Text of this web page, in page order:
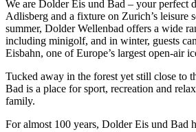
We are Dolder Eis und Bad – your perfect
Adlisberg and a fixture on Zurich’s leisure
summer, Dolder Wellenbad offers a wide
including minigolf, and in winter, guests
Eisbahn, one of Europe’s largest open-air
Tucked away in the forest yet still close to
Bad is a place for sport, recreation and
family.
For almost 100 years, Dolder Eis und Bad